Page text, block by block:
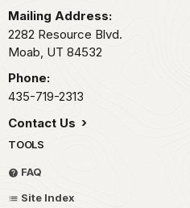
Mailing Address:
2282 Resource Blvd.
Moab, UT 84532
Phone:
435-719-2313
Contact Us
TOOLS
FAQ
Site Index